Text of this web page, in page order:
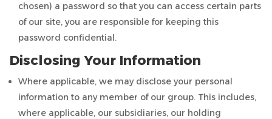
chosen) a password so that you can access certain parts
of our site, you are responsible for keeping this
password confidential.
Disclosing Your Information
Where applicable, we may disclose your personal
information to any member of our group. This includes,
where applicable, our subsidiaries, our holding